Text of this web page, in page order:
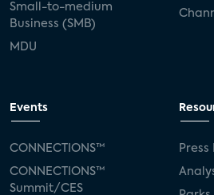
Small-to-medium
Business (SMB)
MDU
Events
CONNECTIONS™
CONNECTIONS™
Summit/CES
Press